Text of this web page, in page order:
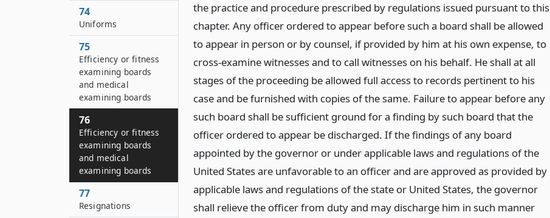
the practice and procedure prescribed by regulations issued pursuant to this
chapter. Any officer ordered to appear before such a board shall be allowed
to appear in person or by counsel, if provided by him at his own expense, to
cross-examine witnesses and to call witnesses on his behalf. He shall at all
stages of the proceeding be allowed full access to records pertinent to his
case and be furnished with copies of the same. Failure to appear before any
such board shall be sufficient ground for a finding by such board that the
officer ordered to appear be discharged. If the findings of any board
appointed by the governor or under applicable laws and regulations of the
United States are unfavorable to an officer and are approved as provided by
applicable laws and regulations of the state or United States, the governor
shall relieve the officer from duty and may discharge him in such manner
74
Uniforms
75
Efficiency or fitness
examining boards
and medical
examining boards
76
Efficiency or fitness
examining boards
and medical
examining boards
77
Resignations